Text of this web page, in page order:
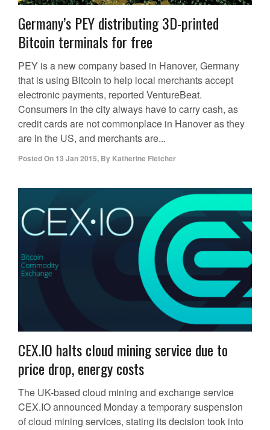
Germany’s PEY distributing 3D-printed
Bitcoin terminals for free
PEY is a new company based in Hanover, Germany
that is using Bitcoin to help local merchants accept
electronic payments, reported VentureBeat.
Consumers in the city always have to carry cash, as
credit cards are not commonplace in Hanover as they
are in the US, and merchants are...
Posted On 13 Jan 2015, By Katherine Fletcher
CEX.IO halts cloud mining service due to
price drop, energy costs
The UK-based cloud mining and exchange service
CEX.IO announced Monday a temporary suspension
of cloud mining services, stating its decision took into